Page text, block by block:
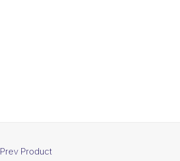
Prev Product